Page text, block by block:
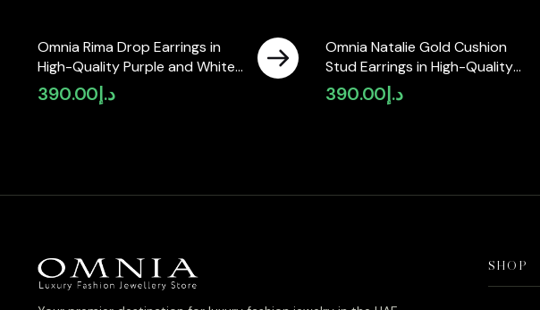
Omnia Rima Drop Earrings in
High-Quality Purple and White
Zircon Stone in Rhodium Plated
with Classic Teardrop Design
د.إ390.00
Omnia Natalie Gold Cushion
Stud Earrings in High-Quality
Zircon Stone in Rhodium Plated
د.إ390.00
SHOP